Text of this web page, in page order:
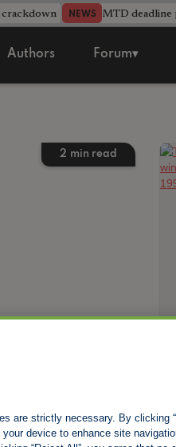
crackdown NEWS MTD deadline
Authors Forum▾
2 min read
are strictly necessary. By clicking
device to enhance site